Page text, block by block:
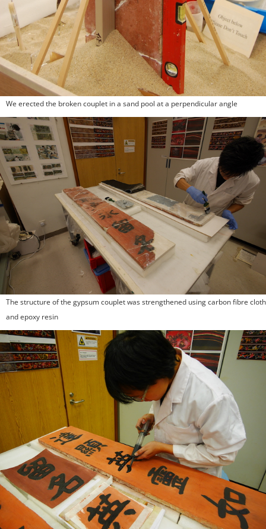
We erected the broken couplet in a sand pool at a perpendicular angle
The structure of the gypsum couplet was strengthened using carbon fibre cloth
and epoxy resin